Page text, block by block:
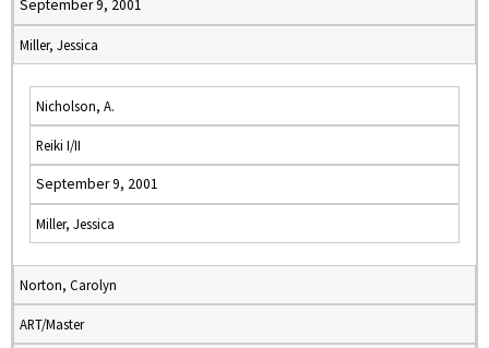
September 9, 2001
Miller, Jessica
Nicholson, A.
Reiki I/II
September 9, 2001
Miller, Jessica
Norton, Carolyn
ART/Master